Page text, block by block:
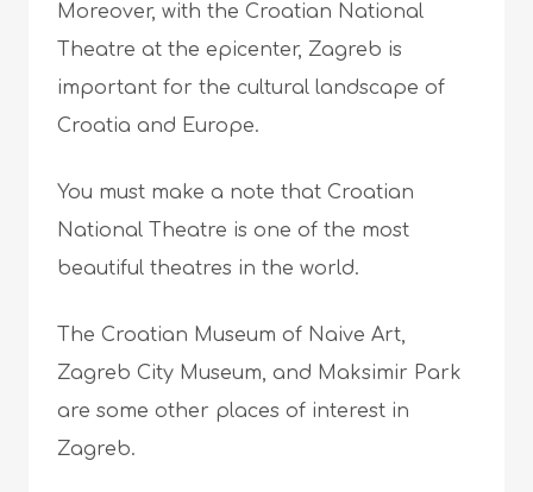
Moreover, with the Croatian National
Theatre at the epicenter, Zagreb is
important for the cultural landscape of
Croatia and Europe.
You must make a note that Croatian
National Theatre is one of the most
beautiful theatres in the world.
The Croatian Museum of Naive Art,
Zagreb City Museum, and Maksimir Park
are some other places of interest in
Zagreb.